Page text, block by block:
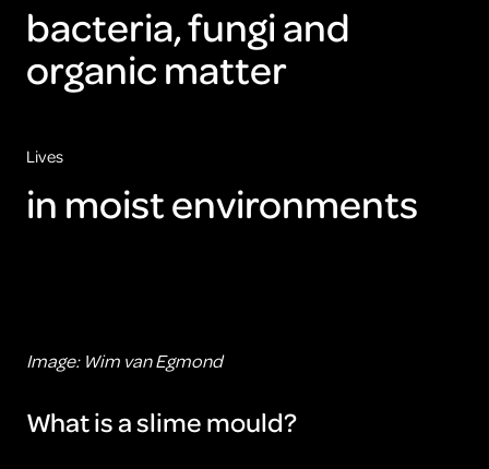
bacteria, fungi and
organic matter
Lives
in moist environments
Image: Wim van Egmond
What is a slime mould?